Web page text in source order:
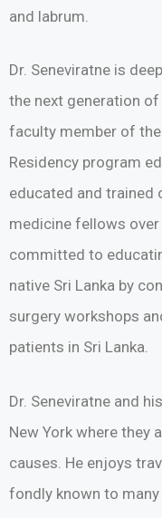
and labrum.
Dr. Seneviratne is
the next generation
faculty member of
Residency program
educated and trained
medicine fellows
committed to
native Sri Lanka by
surgery workshops
patients in Sri Lanka.
Dr. Seneviratne and
New York where they
causes. He enjoys
fondly known to many